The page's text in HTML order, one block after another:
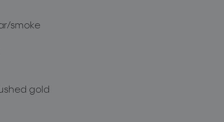
smoke
gold